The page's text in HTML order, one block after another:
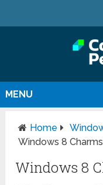
MENU
Home
Windows 8
Windows 8